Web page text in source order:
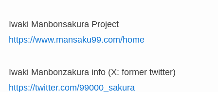
Iwaki Manbonsakura Project
https://www.mansaku99.com/home
Iwaki Manbonzakura info (X: former twitter)
https://twitter.com/99000_sakura